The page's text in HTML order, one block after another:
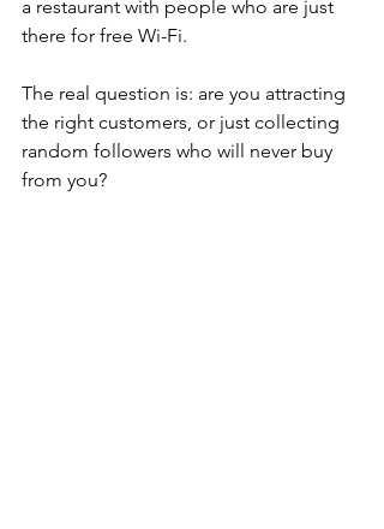
a restaurant with people who are just
there for free Wi-Fi.
The real question is: are you attracting
the right customers, or just collecting
random followers who will never buy
from you?